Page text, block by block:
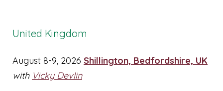
United Kingdom
August 8-9, 2026 Shillington, Bedfordshire, UK
with Vicky Devlin